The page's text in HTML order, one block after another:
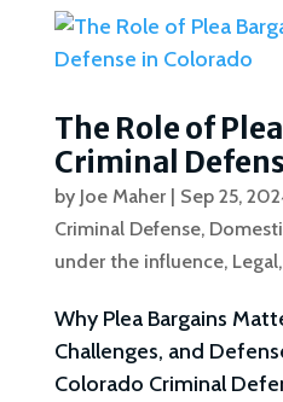
The Role of
Criminal
by Joe Maher| Sep 25,
Criminal Defense,
under the influence, Legal,
Why Plea Bargains
Challenges, and
Colorado Criminal